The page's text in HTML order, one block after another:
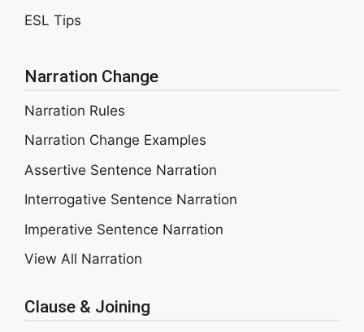
ESL Tips
Narration Change
Narration Rules
Narration Change Examples
Assertive Sentence Narration
Interrogative Sentence Narration
Imperative Sentence Narration
View All Narration
Clause & Joining